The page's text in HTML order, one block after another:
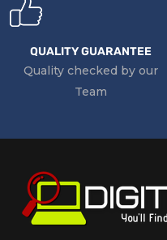
QUALITY GUARANTEE
Quality checked by our
Team